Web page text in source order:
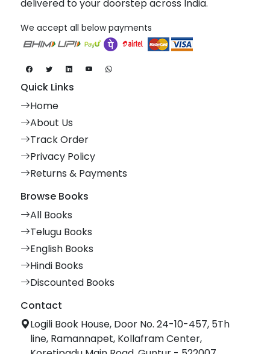
delivered to your doorstep across India.
We accept all below payments
Quick Links
Home
About Us
Track Order
Privacy Policy
Returns & Payments
Browse Books
All Books
Telugu Books
English Books
Hindi Books
Discounted Books
Contact
Logili Book House, Door No. 24-10-457, 5Th
line, Ramannapet, Kollafram Center,